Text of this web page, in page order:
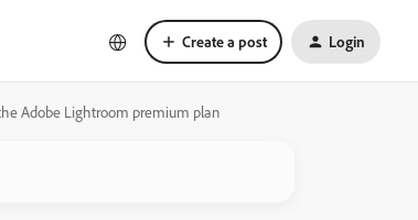
Create a post Login
Adobe Lightroom premium plan